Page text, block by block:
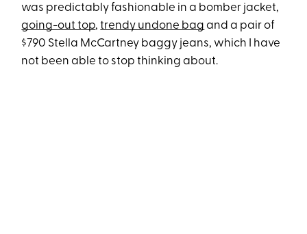
was predictably fashionable in a bomber jacket,
going-out top,trendy undone bag and a pair of
$790 Stella McCartney baggy jeans, which I have
not been able to stop thinking about.